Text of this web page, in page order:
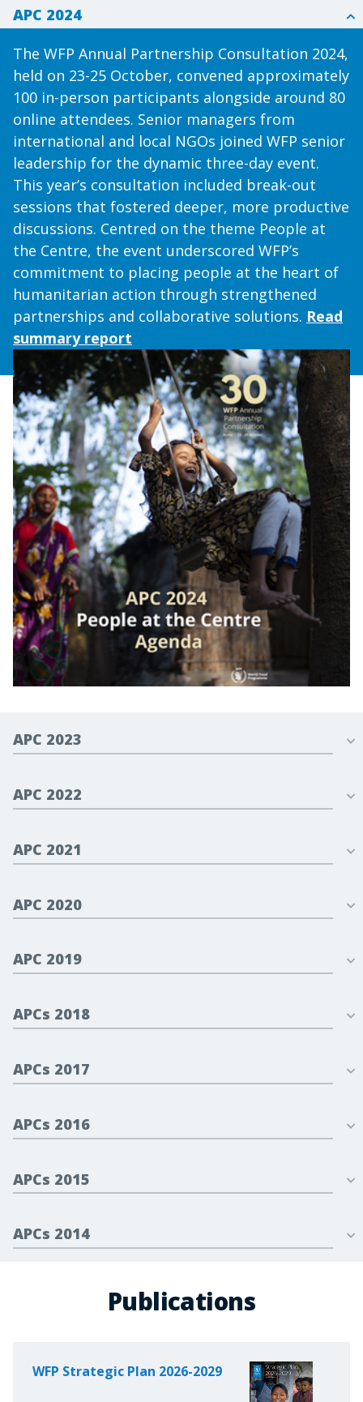
APC 2024
The WFP Annual Partnership Consultation 2024,
held on 23-25 October, convened approximately
100 in-person participants alongside around 80
online attendees. Senior managers from
international and local NGOs joined WFP senior
leadership for the dynamic three-day event.
This year’s consultation included break-out
sessions that fostered deeper, more productive
discussions. Centred on the theme People at
the Centre, the event underscored WFP’s
commitment to placing people at the heart of
humanitarian action through strengthened
partnerships and collaborative solutions. Read
summary report
APC 2023
APC 2022
APC 2021
APC 2020
APC 2019
APCs 2018
APCs 2017
APCs 2016
APCs 2015
APCs 2014
Publications
WFP Strategic Plan 2026-2029